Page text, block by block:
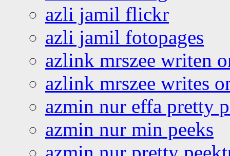
azli jamil flickr
azli jamil fotopages
azlink mrszee writen
azlink mrszee writes
azmin nur effa pretty
azmin nur min peeks